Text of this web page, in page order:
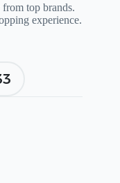
top brands.
experience.